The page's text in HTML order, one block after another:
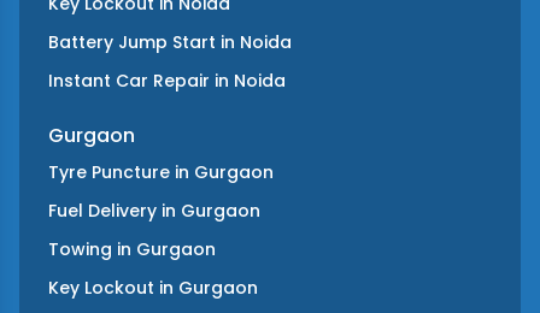
Battery Jump Start in Noida
Instant Car Repair in Noida
Gurgaon
Tyre Puncture in Gurgaon
Fuel Delivery in Gurgaon
Towing in Gurgaon
Key Lockout in Gurgaon